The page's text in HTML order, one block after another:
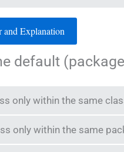
Explanation
default
only within the same
only within the same